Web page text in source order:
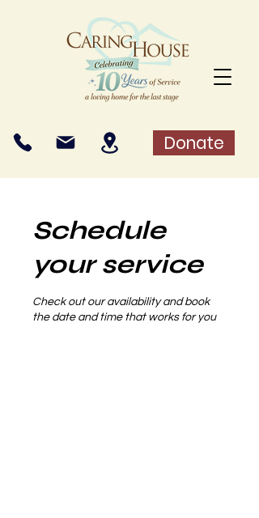
Donate
Schedule
your service
Check out our availability and book
the date and time that works for you